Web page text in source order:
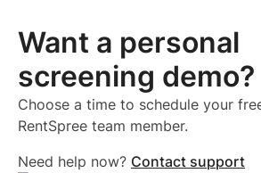
Want a personal
screening demo?
Choose a time to schedule your
RentSpree team member.
Need help now? Contact support